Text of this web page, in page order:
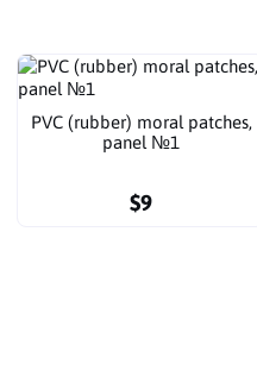
PVC (rubber) moral patches,
panel №1
$9